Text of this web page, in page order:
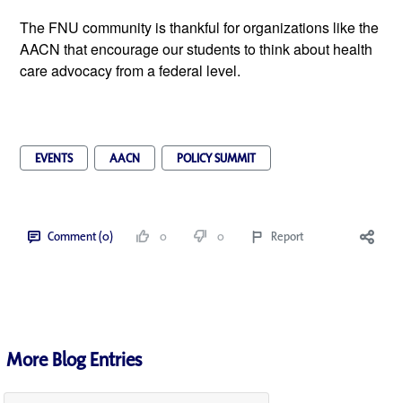
The FNU community is thankful for organizations like the
AACN that encourage our students to think about health
care advocacy from a federal level.
EVENTS AACN POLICY SUMMIT
Comment (0) 0 0 Report
More Blog Entries